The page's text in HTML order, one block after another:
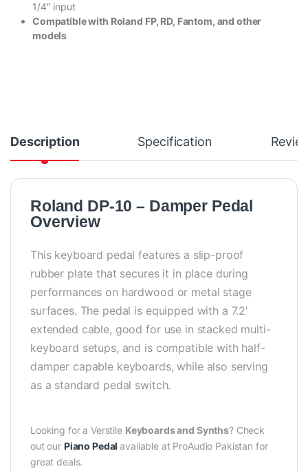
1/4″ input
Compatible with Roland FP, RD, Fantom, and other
models
Description Specification
Roland DP-10 – Damper Pedal
Overview
This keyboard pedal features a slip-proof
rubber plate that secures it in place during
performances on hardwood or metal stage
surfaces. The pedal is equipped with a 7.2′
extended cable, good for use in stacked multi-
keyboard setups, and is compatible with half-
damper capable keyboards, while also serving
as a standard pedal switch.
Looking for a Verstile Keyboards and Synths? Check
out our Piano Pedal available at ProAudio Pakistan for
great deals.